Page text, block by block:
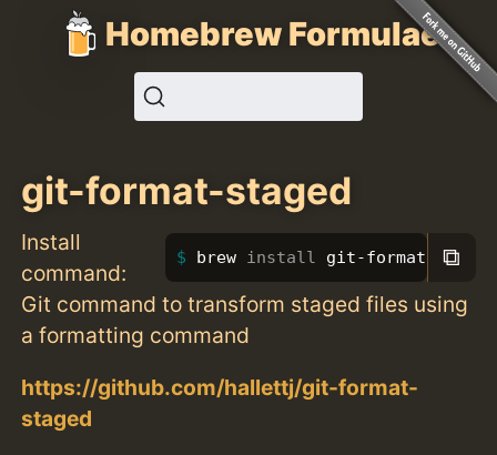
Homebrew Formulae
git-format-staged
Install
command:
brew install git-format-staged
⧉
Git command to transform staged files using
a formatting command
https://github.com/hallettj/git-format-
staged